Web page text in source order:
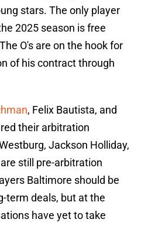
stars. The only player
2025 season is free
O's are on the hook for
of his contract through
, Felix Bautista, and
their arbitration
Jackson Holliday,
still pre-arbitration
Baltimore should be
term deals, but at the
have yet to take